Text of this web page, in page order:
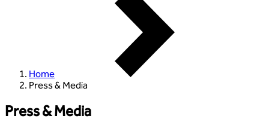
Home
Press & Media
Press & Media